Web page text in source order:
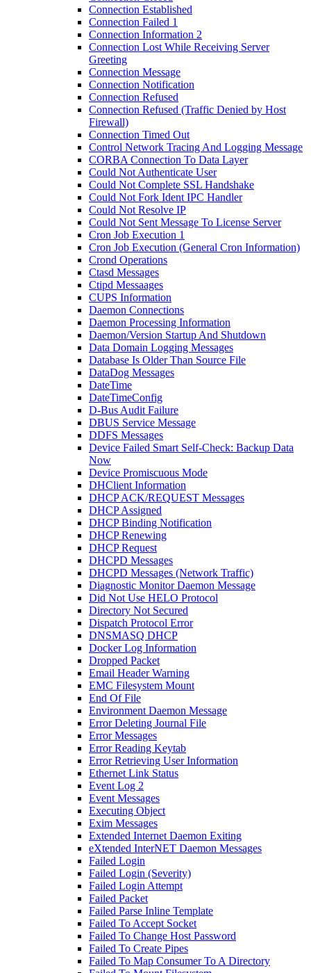
Connection Established
Connection Failed 1
Connection Information 2
Connection Lost While Receiving Server
Greeting
Connection Message
Connection Notification
Connection Refused
Connection Refused (Traffic Denied by Host
Firewall)
Connection Timed Out
Control Network Tracing And Logging Message
CORBA Connection To Data Layer
Could Not Authenticate User
Could Not Complete SSL Handshake
Could Not Fork Ident IPC Handler
Could Not Resolve IP
Could Not Sent Message To License Server
Cron Job Execution 1
Cron Job Execution (General Cron Information)
Crond Operations
Ctasd Messages
Ctipd Messaages
CUPS Information
Daemon Connections
Daemon Processing Information
Daemon/Version Startup And Shutdown
Data Domain Logging Messages
Database Is Older Than Source File
DataDog Messages
DateTime
DateTimeConfig
D-Bus Audit Failure
DBUS Service Message
DDFS Messages
Device Failed Smart Self-Check: Backup Data
Now
Device Promiscuous Mode
DHClient Information
DHCP ACK/REQUEST Messages
DHCP Assigned
DHCP Binding Notification
DHCP Renewing
DHCP Request
DHCPD Messages
DHCPD Messages (Network Traffic)
Diagnostic Monitor Daemon Message
Did Not Use HELO Protocol
Directory Not Secured
Dispatch Protocol Error
DNSMASQ DHCP
Docker Log Information
Dropped Packet
Email Header Warning
EMC Filesystem Mount
End Of File
Environment Daemon Message
Error Deleting Journal File
Error Messages
Error Reading Keytab
Error Retrieving User Information
Ethernet Link Status
Event Log 2
Event Messages
Executing Object
Exim Messages
Extended Internet Daemon Exiting
eXtended InterNET Daemon Messages
Failed Login
Failed Login (Severity)
Failed Login Attempt
Failed Packet
Failed Parse Inline Template
Failed To Accept Socket
Failed To Change Host Password
Failed To Create Pipes
Failed To Map Consumer To A Directory